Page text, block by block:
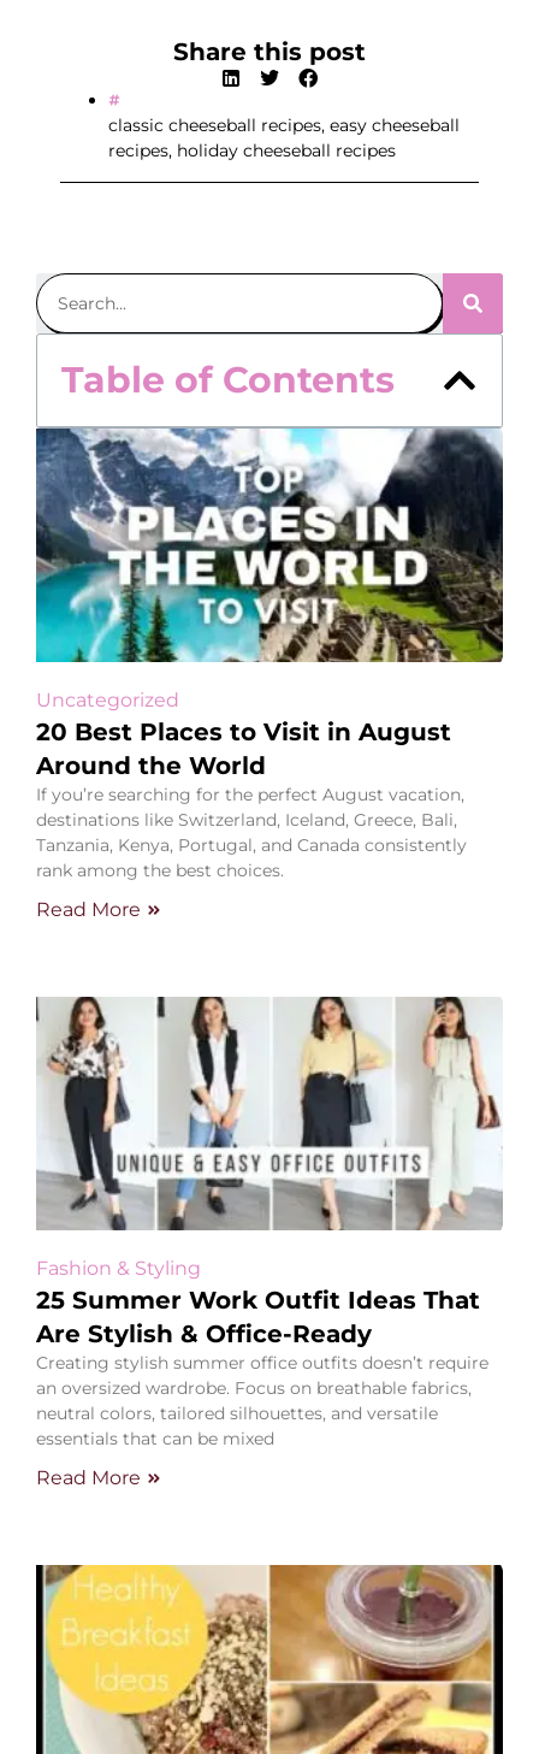
Share this post
classic cheeseball recipes, easy cheeseball
recipes, holiday cheeseball recipes
Table of Contents
Uncategorized
20 Best Places to Visit in August
Around the World
If you’re searching for the perfect August vacation,
destinations like Switzerland, Iceland, Greece, Bali,
Tanzania, Kenya, Portugal, and Canada consistently
rank among the best choices.
Read More
Fashion & Styling
25 Summer Work Outfit Ideas That
Are Stylish & Office-Ready
Creating stylish summer office outfits doesn’t require
an oversized wardrobe. Focus on breathable fabrics,
neutral colors, tailored silhouettes, and versatile
essentials that can be mixed
Read More